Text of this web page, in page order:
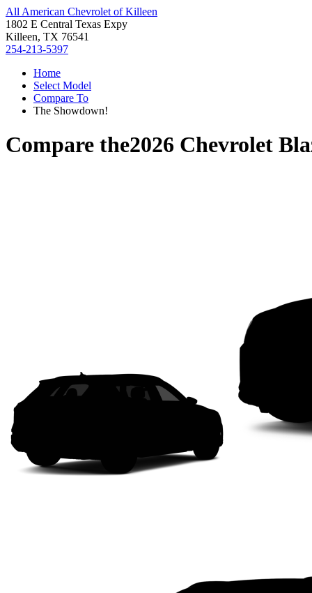
All American Chevrolet of Killeen
1802 E Central Texas Expy
Killeen, TX 76541
254-213-5397
Home
Select Model
Compare To
The Showdown!
Compare the2026 Chevrolet